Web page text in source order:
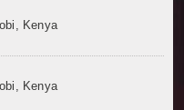
Kenya
Kenya